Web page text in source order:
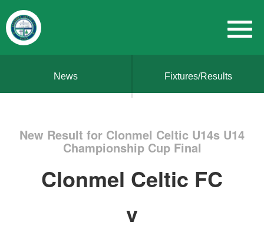
News Fixtures/Results
New Result for Clonmel Celtic U14s U14
Championship Cup Final
Clonmel Celtic FC
v